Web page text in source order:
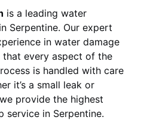
is a leading water
Serpentine. Our expert
in water damage
that every aspect of the
is handled with care
it’s a small leak or
provide the highest
service in Serpentine.